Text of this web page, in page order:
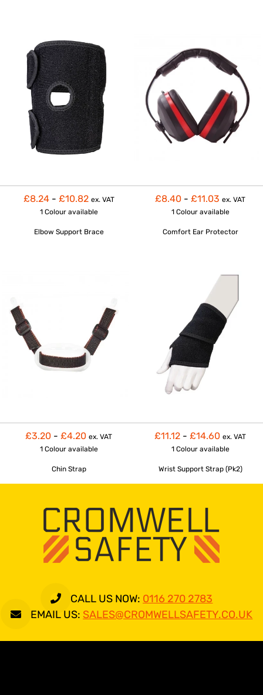
£8.24 - £10.82 ex. VAT
1 Colour available
Elbow Support Brace
£8.40 - £11.03 ex. VAT
1 Colour available
Comfort Ear Protector
£3.20 - £4.20 ex. VAT
1 Colour available
Chin Strap
£11.12 - £14.60 ex. VAT
1 Colour available
Wrist Support Strap (Pk2)
CALL US NOW: 0116 270 2783
EMAIL US: SALES@CROMWELLSAFETY.CO.UK